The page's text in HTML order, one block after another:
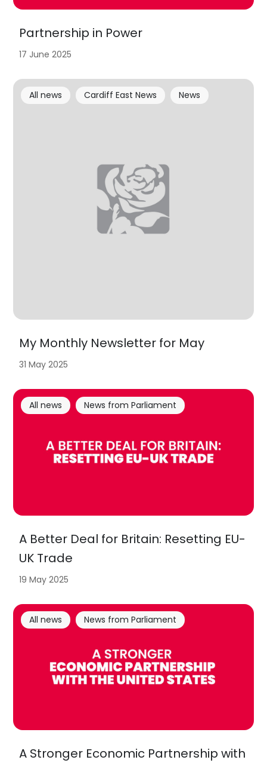
Partnership in Power
17 June 2025
My Monthly Newsletter for May
All news Cardiff East News News
31 May 2025
A Better Deal for Britain: Resetting EU-
UK Trade
All news News from Parliament
19 May 2025
A Stronger Economic Partnership with
All news News from Parliament